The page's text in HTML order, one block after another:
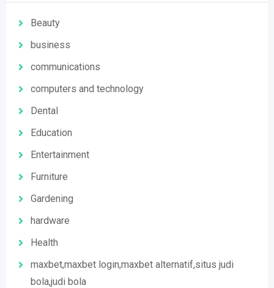
Beauty
business
communications
computers and technology
Dental
Education
Entertainment
Furniture
Gardening
hardware
Health
maxbet,maxbet login,maxbet alternatif,situs judi
bola,judi bola